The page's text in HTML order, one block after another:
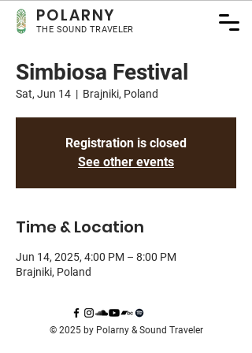
POLARNY
THE SOUND TRAVELER
Simbiosa Festival
Sat, Jun 14
  |
Brajniki, Poland
Registration is closed
See other events
Time & Location
Jun 14, 2025, 4:00 PM – 8:00 PM
Brajniki, Poland
© 2025 by Polarny & Sound Traveler